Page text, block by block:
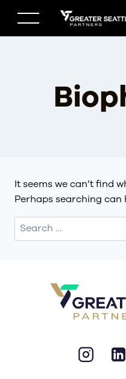
content
It seems we can’t find
Perhaps searching can
Search
for: